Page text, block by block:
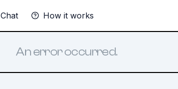
Chat How it works
An error occurred.